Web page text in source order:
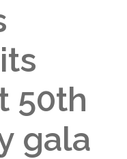
50th
gala